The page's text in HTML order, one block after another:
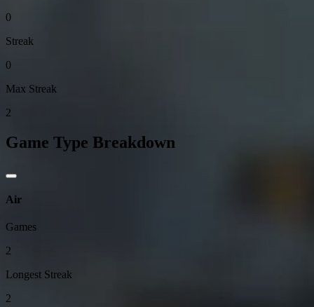
0
Streak
0
Max Streak
2
Game Type Breakdown
Air
Games
2
Longest Streak
2